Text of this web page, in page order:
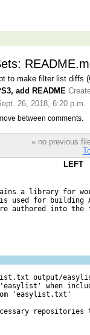
to make filter list diffs
add README
26, 2018, 6:20 p.m.
between comments.
« no previous
LEFT
a library for
used for building
authored into the
output/
when
'easylist.txt'
repositories